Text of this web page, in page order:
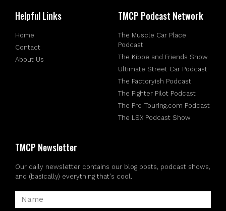
Helpful Links
Home
Contact
About Us
TMCP Podcast Network
The Muscle Car Place
Podcast
The Kibbe and Friends Show
Ultimate Street Car Podcast
The Factoryish Podcast
The Fighter Pilot Podcast
The Pro-Touring.com Podcast
The LSX Podcast Show
TMCP Newsletter
Our daily newsletter contains our blog posts, podcast shows,
and (basically) everything that's cool.